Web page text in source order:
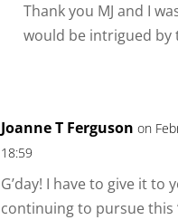
Thank you MJ and I
would be intrigued by
Joanne T Ferguson on
18:59
G’day! I have to give it to
continuing to pursue this